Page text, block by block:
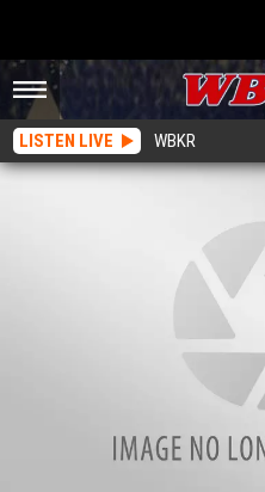
LISTEN LIVE WBKR